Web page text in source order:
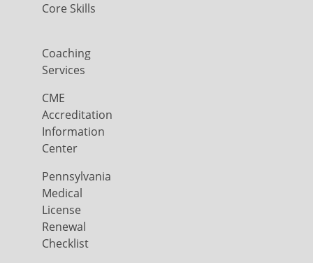
Core Skills
Coaching
Services
CME
Accreditation
Information
Center
Pennsylvania
Medical
License
Renewal
Checklist